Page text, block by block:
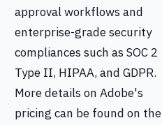
approval workflows and
enterprise-grade security
compliances such as SOC 2
Type II, HIPAA, and GDPR.
More details on Adobe's
pricing can be found on the